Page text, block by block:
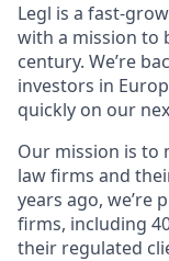
Legl is a fast-
with a mission to
century. We’re
investors in
quickly on our
Our mission is to
law firms and
years ago, we’re
firms, including
their regulated